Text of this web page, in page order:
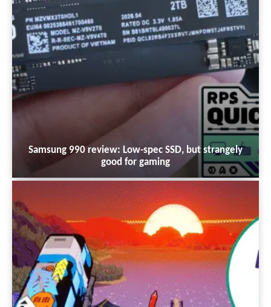
Samsung 990 review: Low-spec SSD, but strangely
good for gaming